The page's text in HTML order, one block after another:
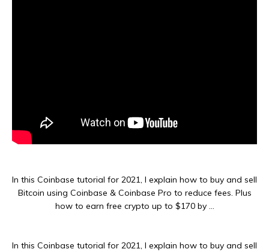
In this Coinbase tutorial for 2021, I explain how to buy and sell
Bitcoin using Coinbase & Coinbase Pro to reduce fees. Plus
how to earn free crypto up to $170 by …
In this Coinbase tutorial for 2021, I explain how to buy and sell